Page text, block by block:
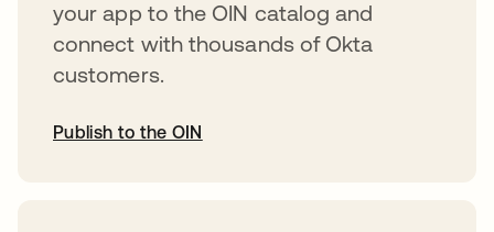
your app to the OIN catalog and
connect with thousands of Okta
customers.
Publish to the OIN